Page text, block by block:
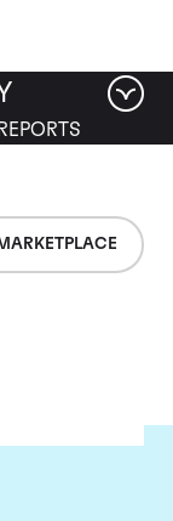
MARKETPLACE
REPORTS